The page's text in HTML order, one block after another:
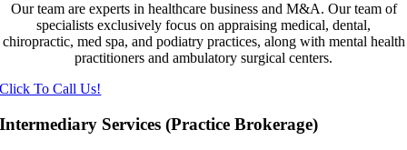
Our team are experts in healthcare business and M&A. Our team of
specialists exclusively focus on appraising medical, dental,
chiropractic, med spa, and podiatry practices, along with mental health
practitioners and ambulatory surgical centers.
Click To Call Us!
Intermediary Services (Practice Brokerage)